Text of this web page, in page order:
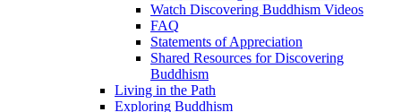
Watch Discovering Buddhism Videos
FAQ
Statements of Appreciation
Shared Resources for Discovering
Buddhism
Living in the Path
Exploring Buddhism